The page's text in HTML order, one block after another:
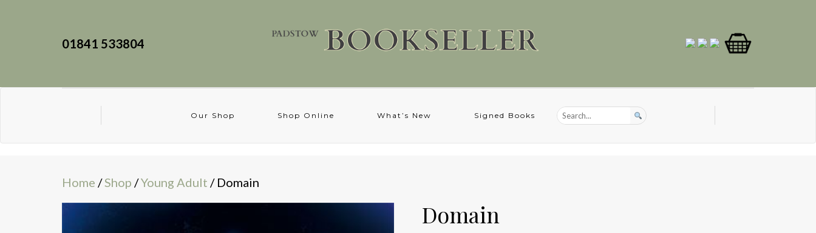
01841 533804
Our Shop Shop Online What’s New Signed Books
Home /Shop /Young Adult / Domain
Domain